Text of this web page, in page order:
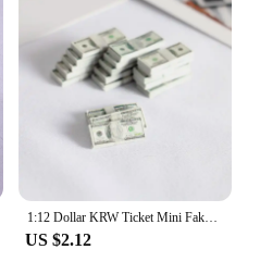
1:12 Dollar KRW Ticket Mini Fake Money Dollhouse Miniature Scene Model Banknotes Prop Dollar Bills Artificial Money Decoration
US $2.12